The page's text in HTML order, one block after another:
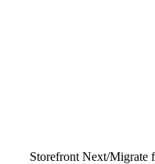
Storefront Next/Migrate